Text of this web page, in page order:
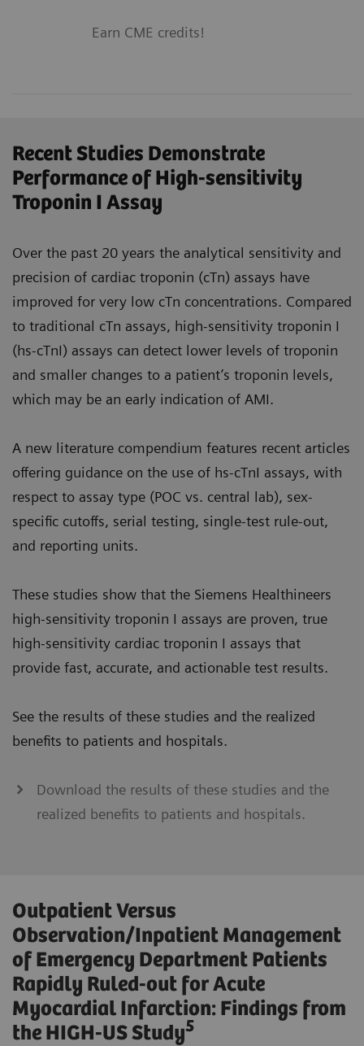
Earn CME credits!
Recent Studies Demonstrate
Performance of High-sensitivity
Troponin I Assay
Over the past 20 years the analytical sensitivity and
precision of cardiac troponin (cTn) assays have
improved for very low cTn concentrations. Compared
to traditional cTn assays, high-sensitivity troponin I
(hs-cTnI) assays can detect lower levels of troponin
and smaller changes to a patient’s troponin levels,
which may be an early indication of AMI.
A new literature compendium features recent articles
offering guidance on the use of hs-cTnI assays, with
respect to assay type (POC vs. central lab), sex-
specific cutoffs, serial testing, single-test rule-out,
and reporting units.
These studies show that the Siemens Healthineers
high-sensitivity troponin I assays are proven, true
high-sensitivity cardiac troponin I assays that
provide fast, accurate, and actionable test results.
See the results of these studies and the realized
benefits to patients and hospitals.
Download the results of these studies and the
realized benefits to patients and hospitals.
Outpatient Versus
Observation/Inpatient Management
of Emergency Department Patients
Rapidly Ruled-out for Acute
Myocardial Infarction: Findings from
the HIGH-US Study5